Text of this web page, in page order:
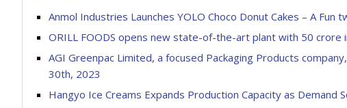
Anmol Industries Launches YOLO Choco Donut Cakes – A Fun
ORILL FOODS opens new state-of-the-art plant with 50 crore
AGI Greenpac Limited, a focused Packaging Products
30th, 2023
Hangyo Ice Creams Expands Production Capacity as Demand